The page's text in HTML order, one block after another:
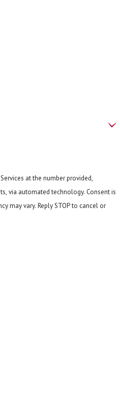
at the number provided,
technology. Consent is
may vary. Reply STOP to cancel or